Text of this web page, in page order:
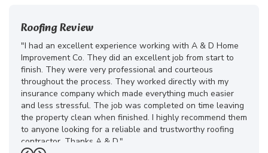
Roofing Review
"I had an excellent experience working with A & D Home
Improvement Co. They did an excellent job from start to
finish. They were very professional and courteous
throughout the process. They worked directly with my
insurance company which made everything much easier
and less stressful. The job was completed on time leaving
the property clean when finished. I highly recommend them
to anyone looking for a reliable and trustworthy roofing
contractor. Thanks A & D."